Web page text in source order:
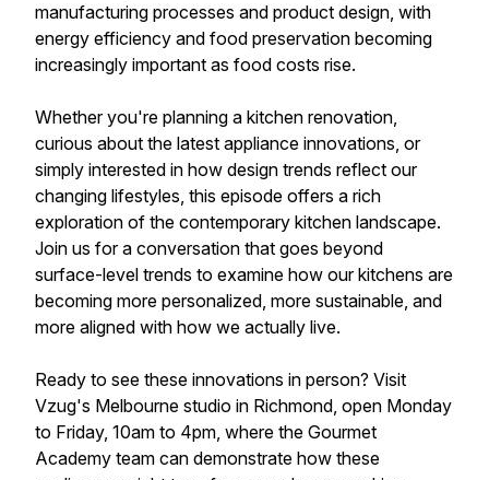
manufacturing processes and product design, with
energy efficiency and food preservation becoming
increasingly important as food costs rise.
Whether you're planning a kitchen renovation,
curious about the latest appliance innovations, or
simply interested in how design trends reflect our
changing lifestyles, this episode offers a rich
exploration of the contemporary kitchen landscape.
Join us for a conversation that goes beyond
surface-level trends to examine how our kitchens are
becoming more personalized, more sustainable, and
more aligned with how we actually live.
Ready to see these innovations in person? Visit
Vzug's Melbourne studio in Richmond, open Monday
to Friday, 10am to 4pm, where the Gourmet
Academy team can demonstrate how these